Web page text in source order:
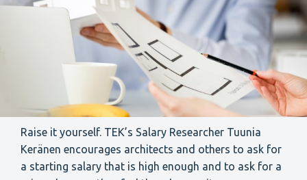
Raise it yourself. TEK’s Salary Researcher Tuunia
Keränen encourages architects and others to ask for
a starting salary that is high enough and to ask for a